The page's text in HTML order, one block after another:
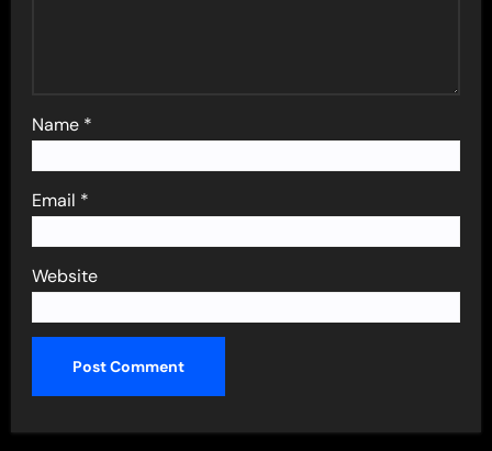
Name *
Email *
Website